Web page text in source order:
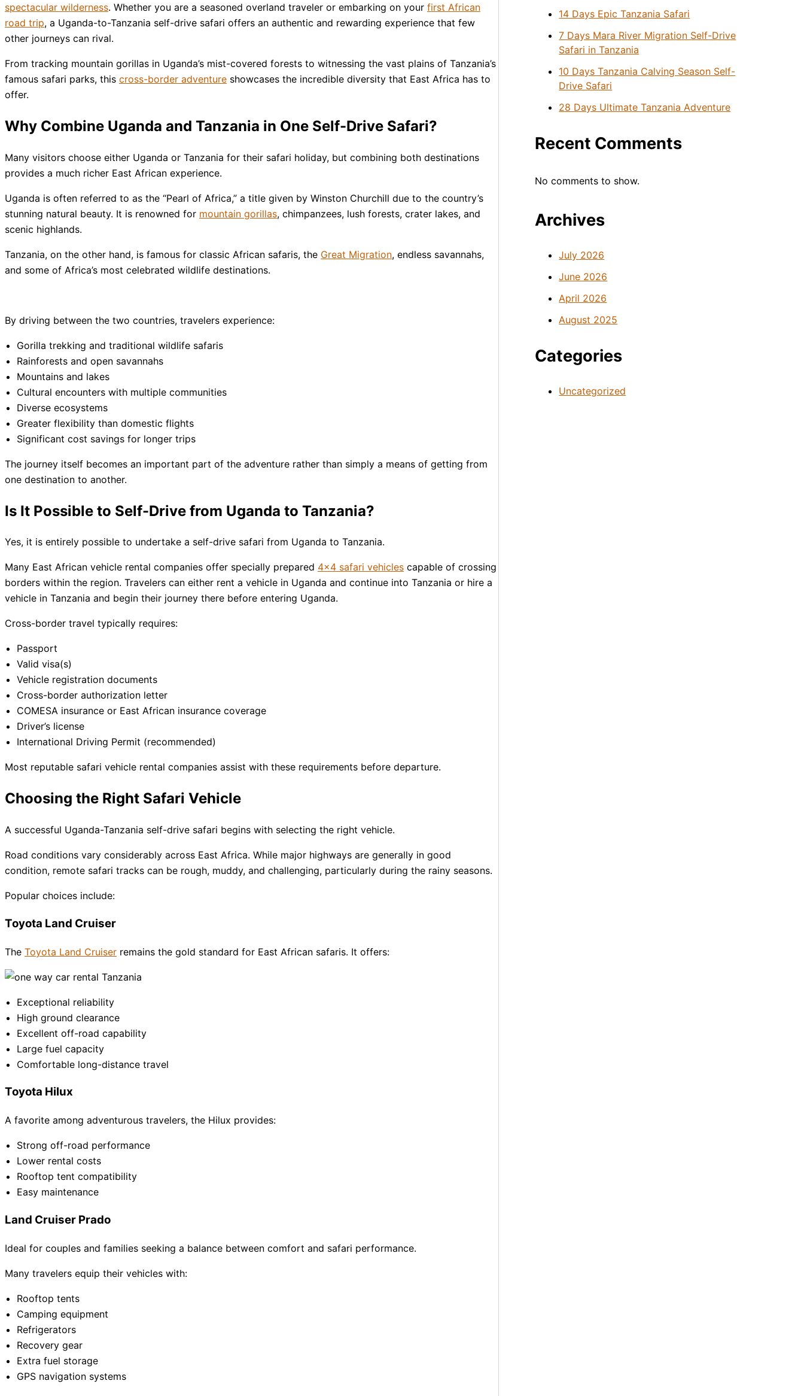
spectacular wilderness. Whether you are a seasoned overland traveler or embarking on your first African
road trip, a Uganda-to-Tanzania self-drive safari offers an authentic and rewarding experience that few
other journeys can rival.
From tracking mountain gorillas in Uganda’s mist-covered forests to witnessing the vast plains of Tanzania’s
famous safari parks, this cross-border adventure showcases the incredible diversity that East Africa has to
offer.
Why Combine Uganda and Tanzania in One Self-Drive Safari?
Many visitors choose either Uganda or Tanzania for their safari holiday, but combining both destinations
provides a much richer East African experience.
Uganda is often referred to as the “Pearl of Africa,” a title given by Winston Churchill due to the country’s
stunning natural beauty. It is renowned for mountain gorillas, chimpanzees, lush forests, crater lakes, and
scenic highlands.
Tanzania, on the other hand, is famous for classic African safaris, the Great Migration, endless savannahs,
and some of Africa’s most celebrated wildlife destinations.
By driving between the two countries, travelers experience:
Gorilla trekking and traditional wildlife safaris
Rainforests and open savannahs
Mountains and lakes
Cultural encounters with multiple communities
Diverse ecosystems
Greater flexibility than domestic flights
Significant cost savings for longer trips
The journey itself becomes an important part of the adventure rather than simply a means of getting from
one destination to another.
Is It Possible to Self-Drive from Uganda to Tanzania?
Yes, it is entirely possible to undertake a self-drive safari from Uganda to Tanzania.
Many East African vehicle rental companies offer specially prepared 4×4 safari vehicles capable of crossing
borders within the region. Travelers can either rent a vehicle in Uganda and continue into Tanzania or hire a
vehicle in Tanzania and begin their journey there before entering Uganda.
Cross-border travel typically requires:
Passport
Valid visa(s)
Vehicle registration documents
Cross-border authorization letter
COMESA insurance or East African insurance coverage
Driver’s license
International Driving Permit (recommended)
Most reputable safari vehicle rental companies assist with these requirements before departure.
Choosing the Right Safari Vehicle
A successful Uganda-Tanzania self-drive safari begins with selecting the right vehicle.
Road conditions vary considerably across East Africa. While major highways are generally in good
condition, remote safari tracks can be rough, muddy, and challenging, particularly during the rainy seasons.
Popular choices include:
Toyota Land Cruiser
The Toyota Land Cruiser remains the gold standard for East African safaris. It offers:
Exceptional reliability
High ground clearance
Excellent off-road capability
Large fuel capacity
Comfortable long-distance travel
Toyota Hilux
A favorite among adventurous travelers, the Hilux provides:
Strong off-road performance
Lower rental costs
Rooftop tent compatibility
Easy maintenance
Land Cruiser Prado
Ideal for couples and families seeking a balance between comfort and safari performance.
Many travelers equip their vehicles with:
Rooftop tents
Camping equipment
Refrigerators
Recovery gear
Extra fuel storage
GPS navigation systems
14 Days Epic Tanzania Safari
7 Days Mara River Migration Self-Drive
Safari in Tanzania
10 Days Tanzania Calving Season Self-
Drive Safari
28 Days Ultimate Tanzania Adventure
Recent Comments
No comments to show.
Archives
July 2026
June 2026
April 2026
August 2025
Categories
Uncategorized